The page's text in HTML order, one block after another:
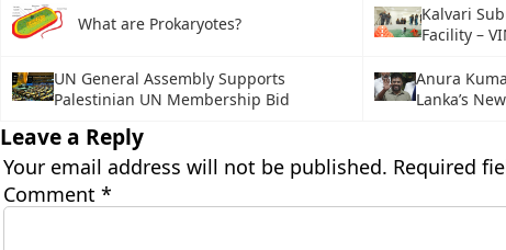
What are Prokaryotes?
Kalvari
Facility –
UN General Assembly Supports
Palestinian UN Membership Bid
Anura
Lanka’s
Leave a Reply
Your email address will not be published. Required
Comment *